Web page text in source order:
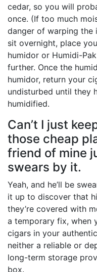
cedar, so you will
once. (If too much
danger of warping the
sit overnight, place
humidor or Humidi-
further. Once the
humidor, return your
undisturbed until they
humidified.
Can’t I just
those cheap
friend of mine
swears by it.
Yeah, and he’ll be
it up to discover that
they’re covered with
a temporary fix, when
cigars in your
neither a reliable or
long-term storage
box.